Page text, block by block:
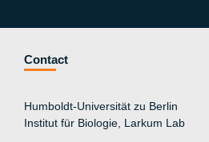
Contact
Humboldt-Universität zu Berlin
Institut für Biologie, Larkum Lab